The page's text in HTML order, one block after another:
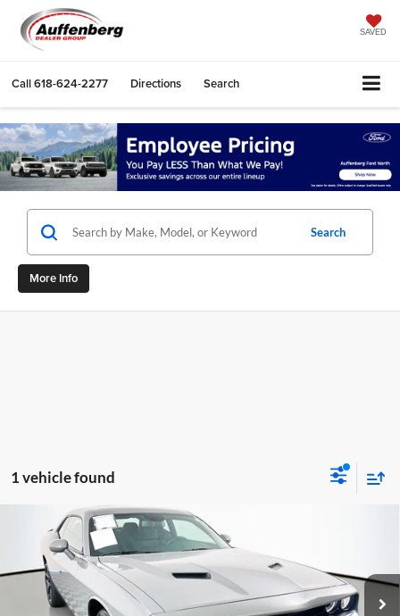
SAVED
Call618-624-2277 Directions Search
Search
More Info
1 vehicle found
2023Dodge Challenger
Price Drop
Auffenberg Ford North
VIN:2C3CDZAG0PH655349 Stock:23874F
Model:LADH22
Available 22,501 mi Ext. Int.
$26,411
AUFFENBERG PRICE
Compare Vehicle